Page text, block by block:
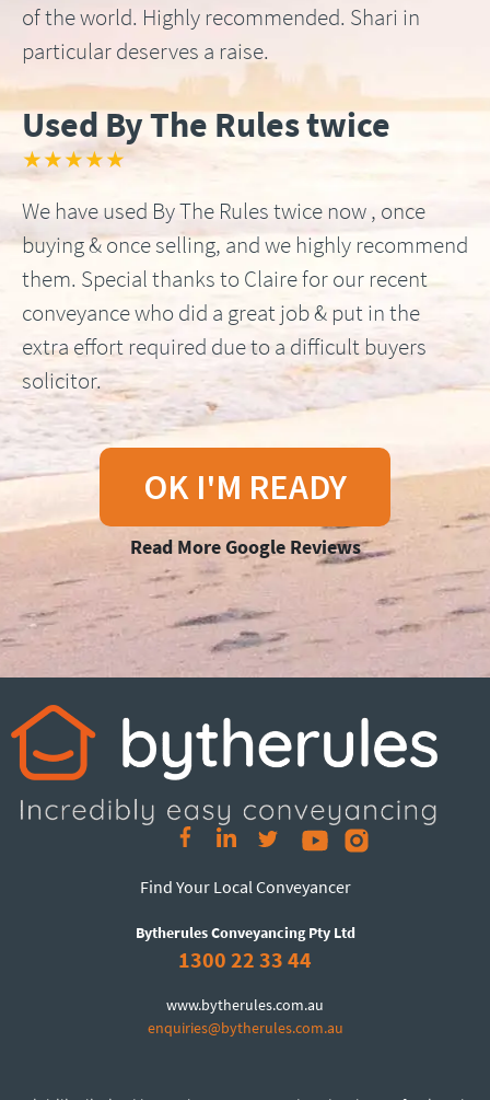
of the world. Highly recommended. Shari in
particular deserves a raise.
Used By The Rules twice
★★★★★
We have used By The Rules twice now , once
buying & once selling, and we highly recommend
them. Special thanks to Claire for our recent
conveyance who did a great job & put in the
extra effort required due to a difficult buyers
solicitor.
OK I'M READY
Read More Google Reviews
Find Your Local Conveyancer
Bytherules Conveyancing Pty Ltd
1300 22 33 44
www.bytherules.com.au
enquiries@bytherules.com.au